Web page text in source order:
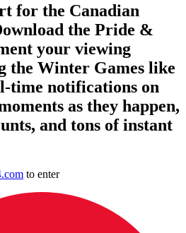
for the Canadian
the Pride &
your viewing
the Winter Games like
time notifications on
as they happen,
and tons of instant
to enter